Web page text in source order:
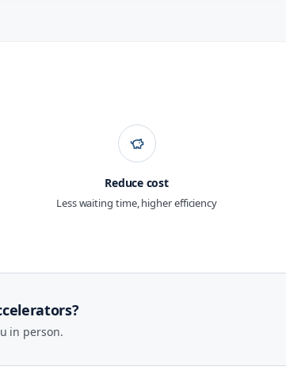
Reduce cost
Less waiting time, higher efficiency
in person.